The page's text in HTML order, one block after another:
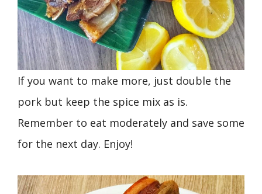
If you want to make more, just double the
pork but keep the spice mix as is.
Remember to eat moderately and save some
for the next day. Enjoy!